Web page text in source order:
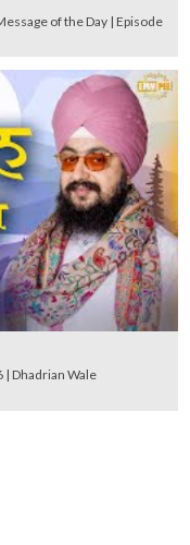
of the Day | Episode
| Dhadrian Wale